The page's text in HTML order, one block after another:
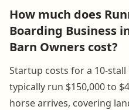
How much does
Boarding Business
Barn Owners cost?
Startup costs for a 10-
typically run $150,000 to
horse arrives, covering